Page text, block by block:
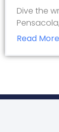
Dive the
Read